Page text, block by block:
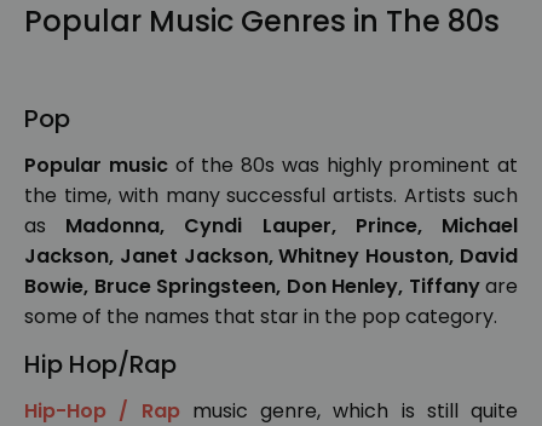
Popular Music Genres in The 80s
Pop
Popular music of the 80s was highly prominent at
the time, with many successful artists. Artists such
as Madonna, Cyndi Lauper, Prince, Michael
Jackson, Janet Jackson, Whitney Houston, David
Bowie, Bruce Springsteen, Don Henley, Tiffanyare
some of the names that star in the pop category.
Hip Hop/Rap
Hip-Hop / Rap music genre, which is still quite